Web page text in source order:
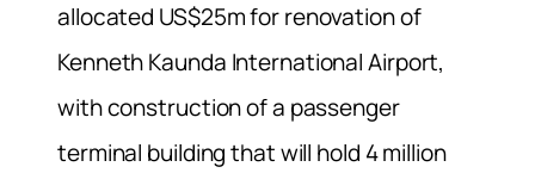
allocated US$25m for renovation of
Kenneth Kaunda International Airport,
with construction of a passenger
terminal building that will hold 4 million